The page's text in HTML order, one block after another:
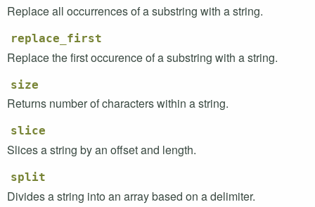
Replace all occurrences of a substring with a string.
replace_first
Replace the first occurence of a substring with a string.
size
Returns number of characters within a string.
slice
Slices a string by an offset and length.
split
Divides a string into an array based on a delimiter.